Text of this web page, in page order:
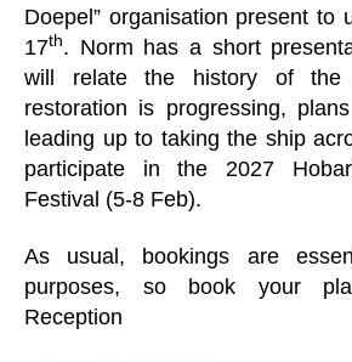
Doepel” organisation present to
17th. Norm has a short
will relate the history of the
restoration is progressing,
leading up to taking the ship
participate in the 2027
Festival (5-8 Feb).
As usual, bookings are
purposes, so book your
Reception